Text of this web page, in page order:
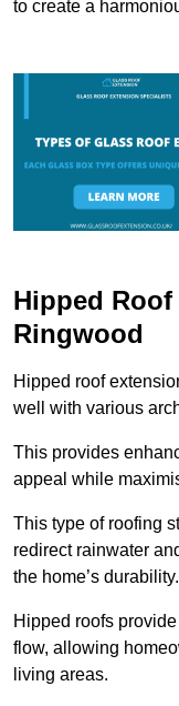
to create a
Hipped
Ringwood
Hipped roof
well with various
This provides
appeal while
This type of roofing
redirect rainwater
the home’s durability.
Hipped roofs
flow, allowing
living areas.